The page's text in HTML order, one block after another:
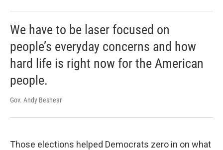
We have to be laser focused on
people’s everyday concerns and how
hard life is right now for the American
people.
Gov. Andy Beshear
Those elections helped Democrats zero in on what